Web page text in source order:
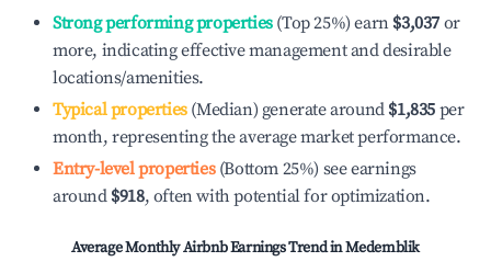
Strong performing properties(Top 25%) earn $3,037 or
more, indicating effective management and desirable
locations/amenities.
Typical properties(Median) generate around $1,835 per
month, representing the average market performance.
Entry-level properties(Bottom 25%) see earnings
around $918, often with potential for optimization.
Average Monthly Airbnb Earnings Trend inMedemblik